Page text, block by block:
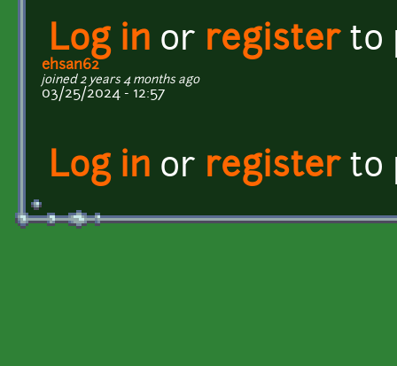
Log in or registerto
ehsan62
joined 2 years 4 months ago
03/25/2024 - 12:57
Log in or registerto